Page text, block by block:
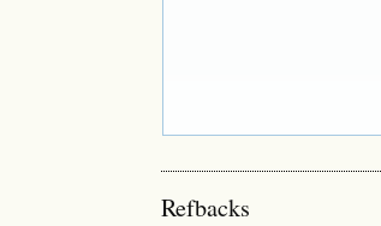
Refbacks